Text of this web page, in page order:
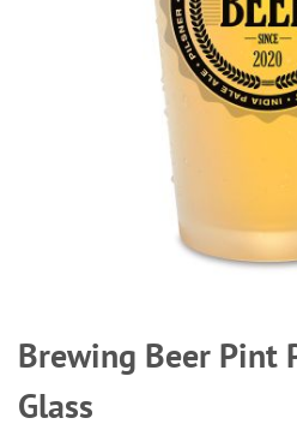
to
the
beginning
of
Brewing Beer Pint
Glass